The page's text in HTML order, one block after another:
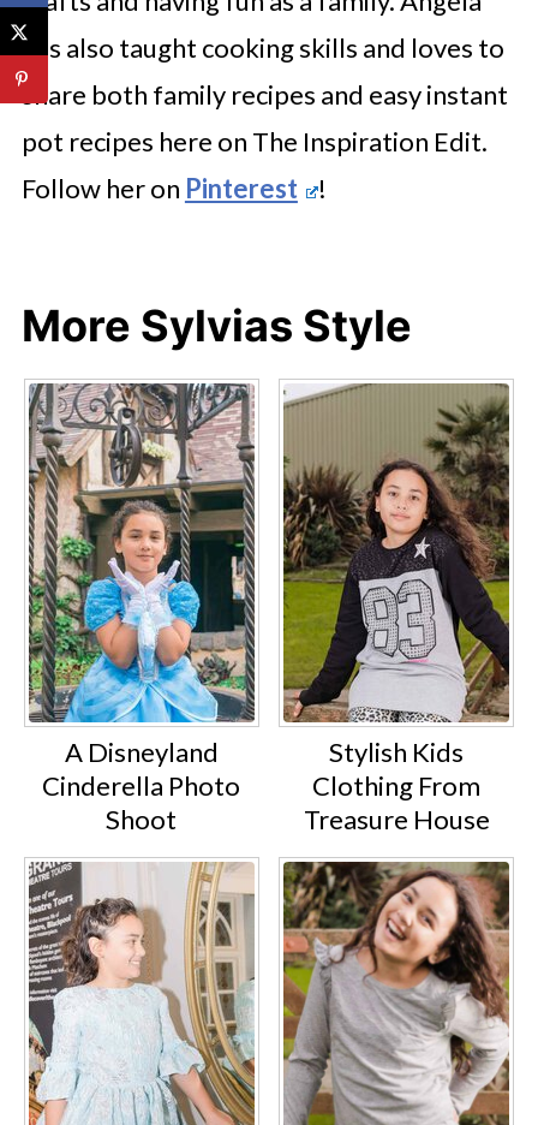
has also taught cooking skills and loves to
share both family recipes and easy instant
pot recipes here on The Inspiration Edit.
Follow her on Pinterest !
More Sylvias Style
A Disneyland
Cinderella Photo
Shoot
Stylish Kids
Clothing From
Treasure House